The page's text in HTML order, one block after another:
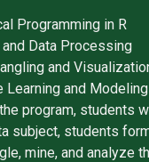
Programming in R
Data Processing
and
Learning and Modeling
program, students
subject, students
mine, and analyze